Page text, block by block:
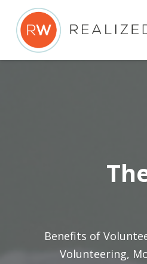
Benefits of
Volunteering,